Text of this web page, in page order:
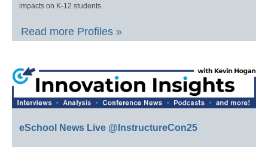
impacts on K-12 students.
Read more Profiles »
eSchool News Live @InstructureCon25